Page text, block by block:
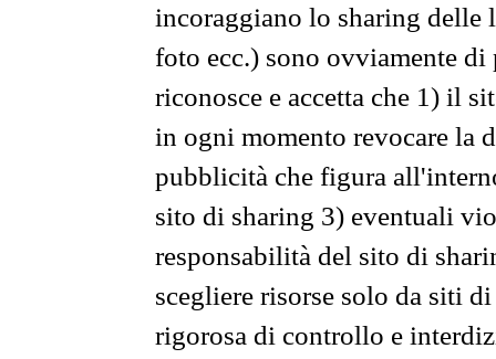
incoraggiano lo sharing
foto ecc.) sono ovviamente
riconosce e accetta che 1) il
in ogni momento revocare la
pubblicità che figura
sito di sharing 3) eventuali
responsabilità del sito di
scegliere risorse solo da siti
rigorosa di controllo e